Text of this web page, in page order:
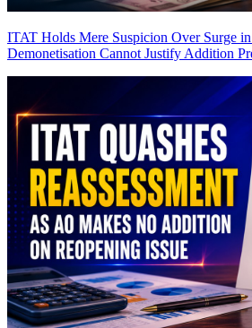
ITAT Holds Mere Suspicion Over Surge
Demonetisation Cannot Justify Addition